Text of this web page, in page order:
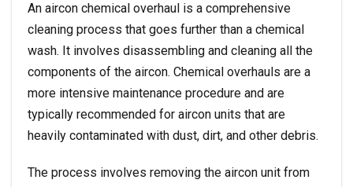
An aircon chemical overhaul is a comprehensive
cleaning process that goes further than a chemical
wash. It involves disassembling and cleaning all the
components of the aircon. Chemical overhauls are a
more intensive maintenance procedure and are
typically recommended for aircon units that are
heavily contaminated with dust, dirt, and other debris.
The process involves removing the aircon unit from